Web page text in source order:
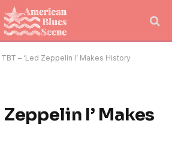
TBT – ‘Led Zeppelin I’ Makes History
Zeppelin I’ Makes